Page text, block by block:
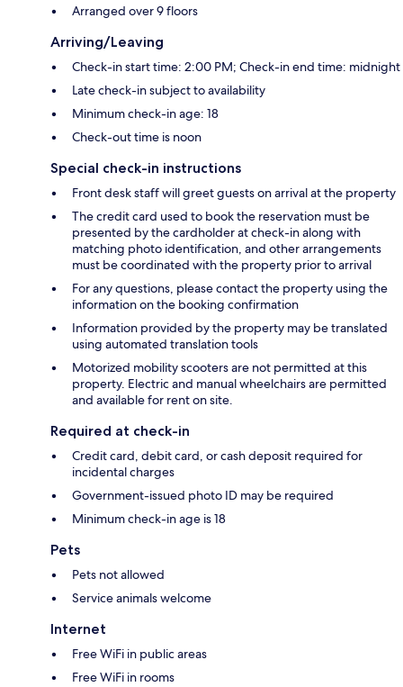
Arranged over 9 floors
Arriving/Leaving
Check-in start time: 2:00 PM; Check-in end time: midnight
Late check-in subject to availability
Minimum check-in age: 18
Check-out time is noon
Special check-in instructions
Front desk staff will greet guests on arrival at the property
The credit card used to book the reservation must be
presented by the cardholder at check-in along with
matching photo identification, and other arrangements
must be coordinated with the property prior to arrival
For any questions, please contact the property using the
information on the booking confirmation
Information provided by the property may be translated
using automated translation tools
Motorized mobility scooters are not permitted at this
property. Electric and manual wheelchairs are permitted
and available for rent on site.
Required at check-in
Credit card, debit card, or cash deposit required for
incidental charges
Government-issued photo ID may be required
Minimum check-in age is 18
Pets
Pets not allowed
Service animals welcome
Internet
Free WiFi in public areas
Free WiFi in rooms